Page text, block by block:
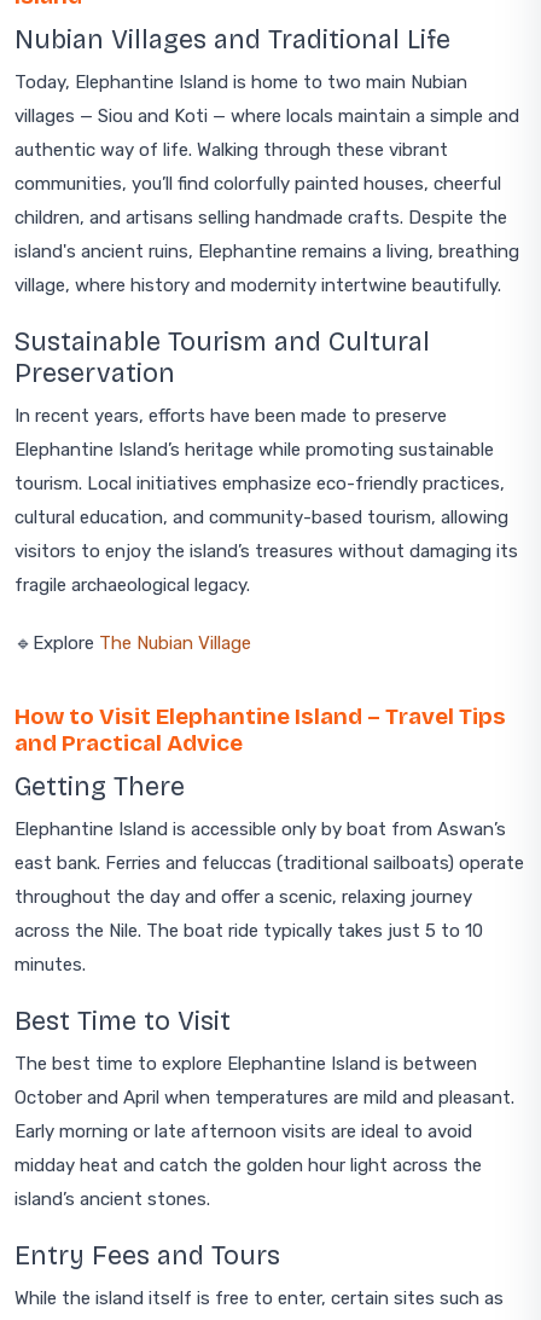
Nubian Villages and Traditional Life
Today, Elephantine Island is home to two main Nubian
villages — Siou and Koti — where locals maintain a simple and
authentic way of life. Walking through these vibrant
communities, you’ll find colorfully painted houses, cheerful
children, and artisans selling handmade crafts. Despite the
island's ancient ruins, Elephantine remains a living, breathing
village, where history and modernity intertwine beautifully.
Sustainable Tourism and Cultural
Preservation
In recent years, efforts have been made to preserve
Elephantine Island’s heritage while promoting sustainable
tourism. Local initiatives emphasize eco-friendly practices,
cultural education, and community-based tourism, allowing
visitors to enjoy the island’s treasures without damaging its
fragile archaeological legacy.
🔹Explore The Nubian Village
How to Visit Elephantine Island – Travel Tips
and Practical Advice
Getting There
Elephantine Island is accessible only by boat from Aswan’s
east bank. Ferries and feluccas (traditional sailboats) operate
throughout the day and offer a scenic, relaxing journey
across the Nile. The boat ride typically takes just 5 to 10
minutes.
Best Time to Visit
The best time to explore Elephantine Island is between
October and April when temperatures are mild and pleasant.
Early morning or late afternoon visits are ideal to avoid
midday heat and catch the golden hour light across the
island’s ancient stones.
Entry Fees and Tours
While the island itself is free to enter, certain sites such as